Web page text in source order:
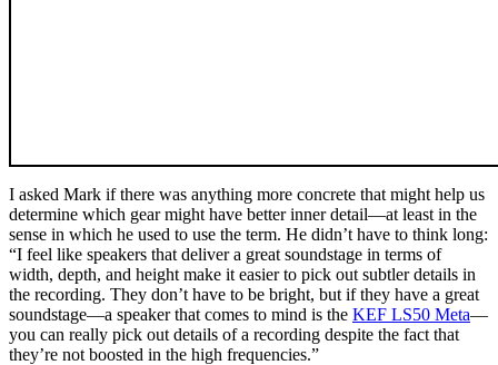
I asked Mark if there was anything more concrete that might help us
determine which gear might have better inner detail—at least in the
sense in which he used to use the term. He didn’t have to think long:
“I feel like speakers that deliver a great soundstage in terms of
width, depth, and height make it easier to pick out subtler details in
the recording. They don’t have to be bright, but if they have a great
soundstage—a speaker that comes to mind is the KEF LS50 Meta—
you can really pick out details of a recording despite the fact that
they’re not boosted in the high frequencies.”